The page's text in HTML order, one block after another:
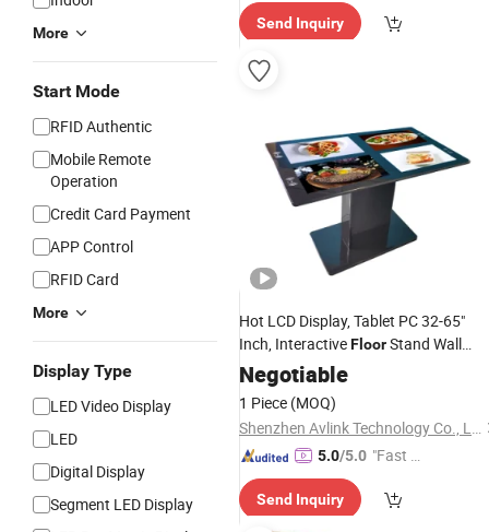
More
Start Mode
RFID Authentic
Mobile Remote
Operation
Credit Card Payment
APP Control
RFID Card
More
Display Type
LED Video Display
LED
Digital Display
Segment LED Display
Send Inquiry
Hot LCD Display, Tablet PC 32-65"
Inch, InteractiveFloorStand Wall
Mount LCD Touch
Negotiable
1 Piece (MOQ)
Shenzhen Avlink Technology Co., Ltd.
5.0/5.0 "Fast Di
Send Inquiry